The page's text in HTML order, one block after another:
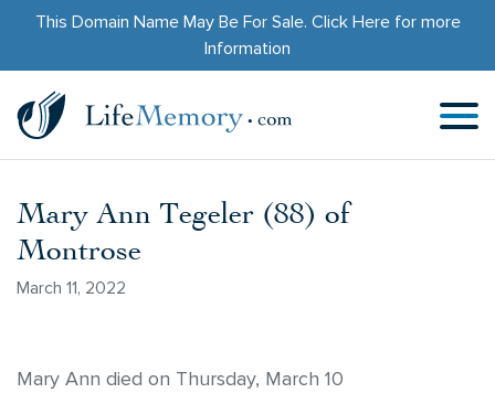
This Domain Name May Be For Sale. Click Herefor more
Information
Mary Ann Tegeler (88) of
Montrose
March 11, 2022
Mary Ann died on Thursday, March 10